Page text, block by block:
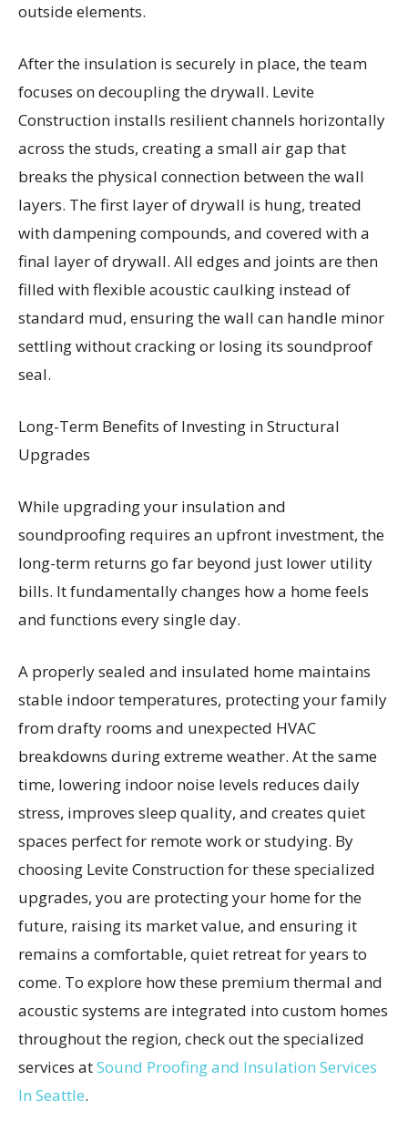
outside elements.
After the insulation is securely in place, the team
focuses on decoupling the drywall. Levite
Construction installs resilient channels horizontally
across the studs, creating a small air gap that
breaks the physical connection between the wall
layers. The first layer of drywall is hung, treated
with dampening compounds, and covered with a
final layer of drywall. All edges and joints are then
filled with flexible acoustic caulking instead of
standard mud, ensuring the wall can handle minor
settling without cracking or losing its soundproof
seal.
Long-Term Benefits of Investing in Structural
Upgrades
While upgrading your insulation and
soundproofing requires an upfront investment, the
long-term returns go far beyond just lower utility
bills. It fundamentally changes how a home feels
and functions every single day.
A properly sealed and insulated home maintains
stable indoor temperatures, protecting your family
from drafty rooms and unexpected HVAC
breakdowns during extreme weather. At the same
time, lowering indoor noise levels reduces daily
stress, improves sleep quality, and creates quiet
spaces perfect for remote work or studying. By
choosing Levite Construction for these specialized
upgrades, you are protecting your home for the
future, raising its market value, and ensuring it
remains a comfortable, quiet retreat for years to
come. To explore how these premium thermal and
acoustic systems are integrated into custom homes
throughout the region, check out the specialized
services atSound Proofing and Insulation Services
In Seattle.